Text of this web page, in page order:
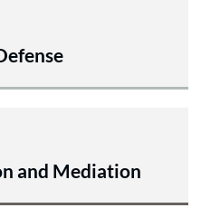
and Mediation